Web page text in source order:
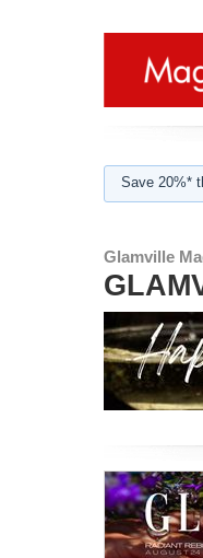
Save 20%*
Glamville